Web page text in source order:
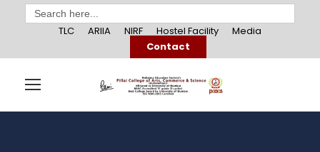
Search
for:
TLC
ARIIA NIRF Hostel Facility
Media
Contact